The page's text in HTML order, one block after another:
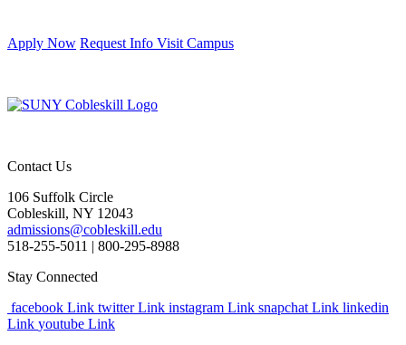
Apply Now Request Info Visit Campus
Contact Us
106 Suffolk Circle
Cobleskill, NY 12043
admissions@cobleskill.edu
518-255-5011 | 800-295-8988
Stay Connected
facebook Link twitter Link instagram Link snapchat Link linkedin
Link youtube Link